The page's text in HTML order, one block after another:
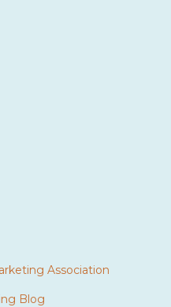
Association
Blog